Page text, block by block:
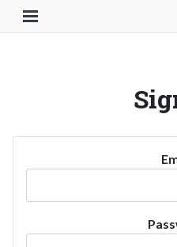
Toggle Navigation